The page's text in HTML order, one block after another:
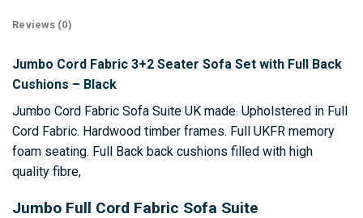
Reviews (0)
Jumbo Cord Fabric 3+2 Seater Sofa Set with Full Back
Cushions – Black
Jumbo Cord Fabric Sofa Suite UK made. Upholstered in Full
Cord Fabric. Hardwood timber frames. Full UKFR memory
foam seating. Full Back back cushions filled with high
quality fibre,
Jumbo Full Cord Fabric Sofa Suite